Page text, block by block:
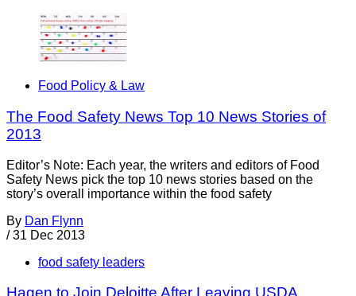
Food Policy & Law
The Food Safety News Top 10 News Stories of
2013
Editor’s Note: Each year, the writers and editors of Food
Safety News pick the top 10 news stories based on the
story’s overall importance within the food safety
By Dan Flynn
/ 31 Dec 2013
food safety leaders